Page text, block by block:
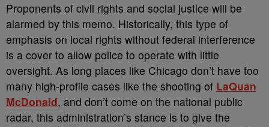
Proponents of civil rights and social justice will be
alarmed by this memo. Historically, this type of
emphasis on local rights without federal interference
is a cover to allow police to operate with little
oversight. As long places like Chicago don’t have too
many high-profile cases like the shooting of LaQuan
McDonald, and don’t come on the national public
radar, this administration’s stance is to give the